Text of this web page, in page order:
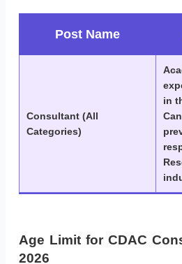
Post Name
Consultant (All
Categories)
in
Age Limit for CDAC
2026